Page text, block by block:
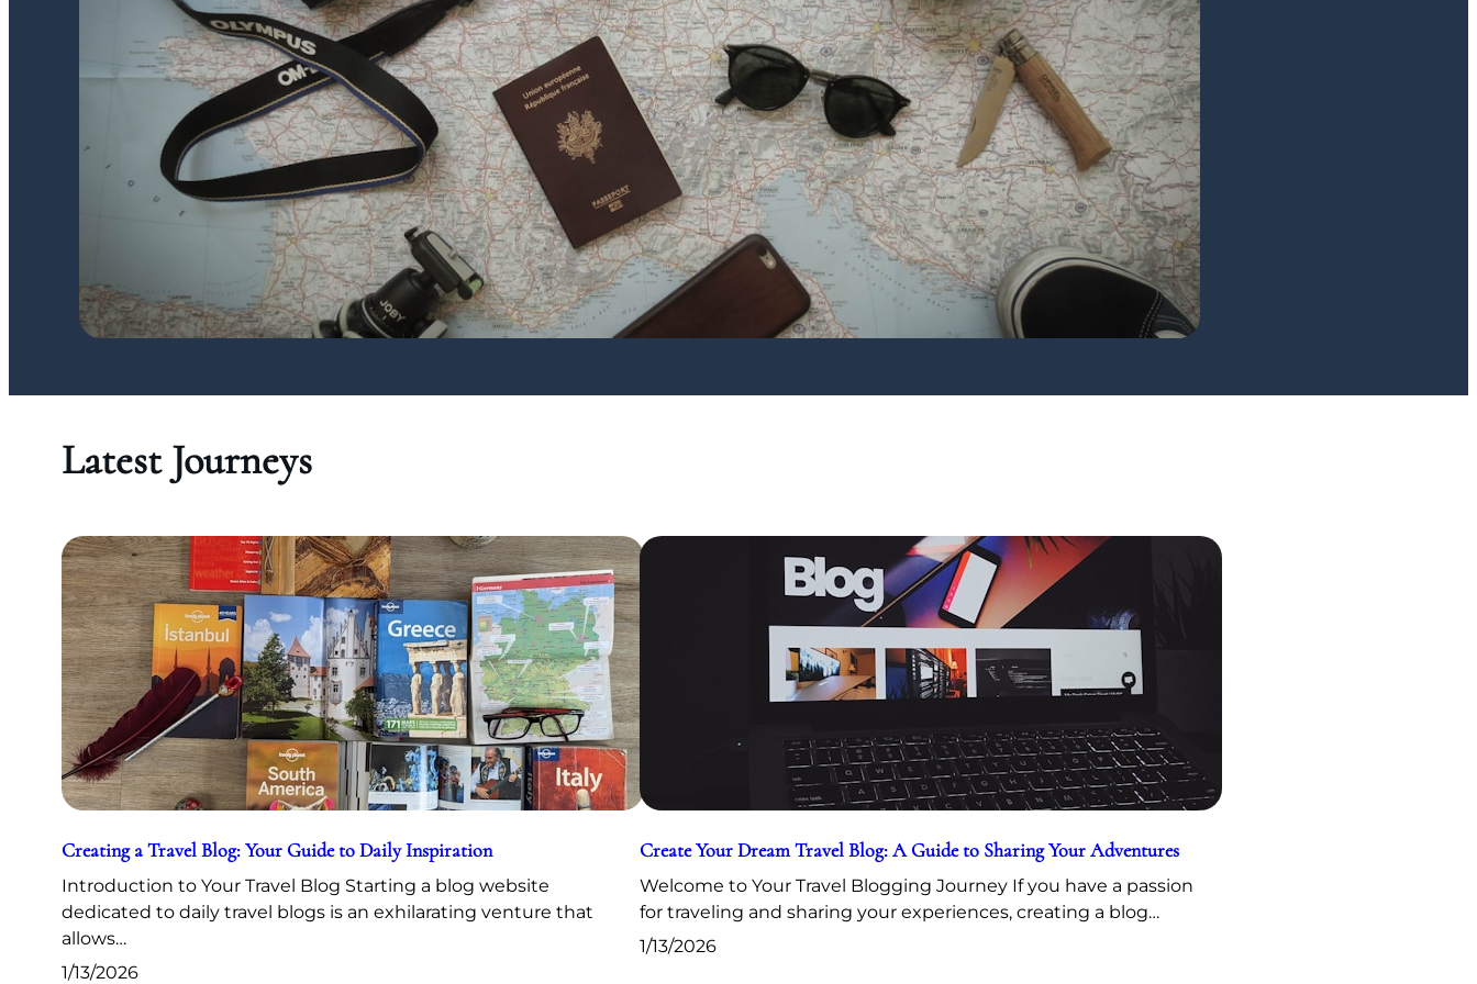
Latest Journeys
Creating a Travel Blog: Your Guide to Daily Inspiration
Introduction to Your Travel Blog Starting a blog website
dedicated to daily travel blogs is an exhilarating venture that
allows…
1/13/2026
Create Your Dream Travel Blog: A Guide to Sharing Your Adventures
Welcome to Your Travel Blogging Journey If you have a passion
for traveling and sharing your experiences, creating a blog…
1/13/2026